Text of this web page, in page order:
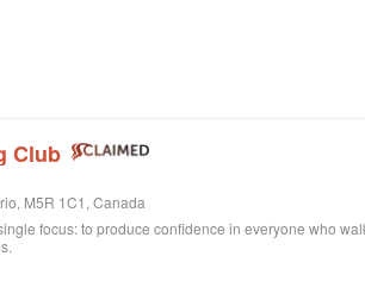
Club
M5R 1C1, Canada
focus: to produce confidence in everyone who